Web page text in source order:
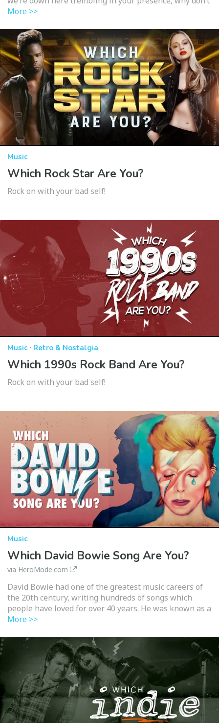
More >>
Music
Which Rock Star Are You?
Rock on with your bad self!
Music· Retro & Nostalgia
Which 1990s Rock Band Are You?
Rock on with your bad self!
Music
Which David Bowie Song Are You?
via HeroMode.com
David Bowie had one of the greatest music careers of
the 20th century, writing hundreds of songs which
people have loved for over 40 years. He was known as a
More >>